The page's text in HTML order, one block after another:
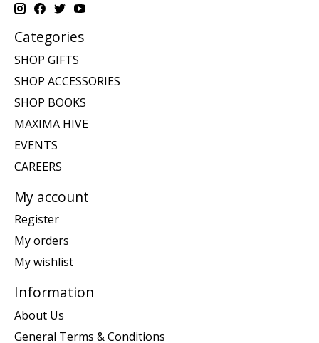
Categories
SHOP GIFTS
SHOP ACCESSORIES
SHOP BOOKS
MAXIMA HIVE
EVENTS
CAREERS
My account
Register
My orders
My wishlist
Information
About Us
General Terms & Conditions